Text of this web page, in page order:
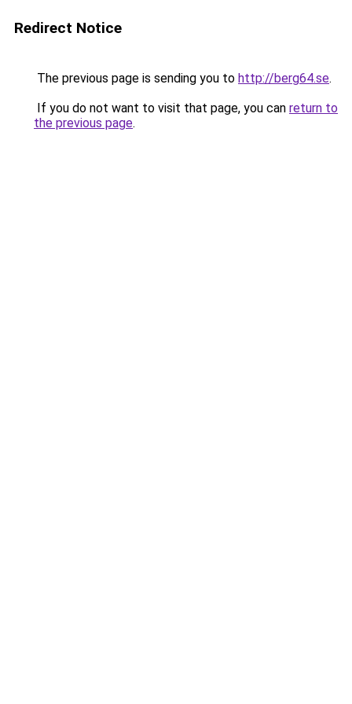
Redirect Notice
The previous page is sending you to http://berg64.se.
If you do not want to visit that page, you can return to
the previous page.